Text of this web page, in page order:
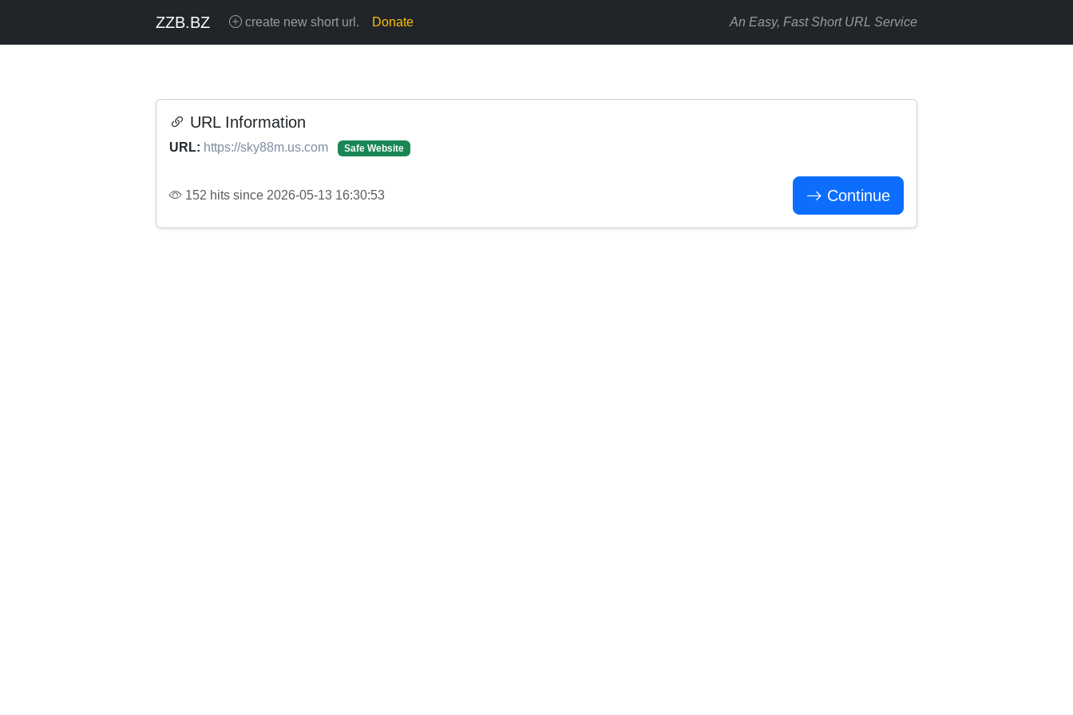
ZZB.BZ create new short url. Donate An Easy, Fast Short URL Service
URL Information
URL: https://sky88m.us.com Safe Website
152 hits since 2026-05-13 16:30:53 Continue